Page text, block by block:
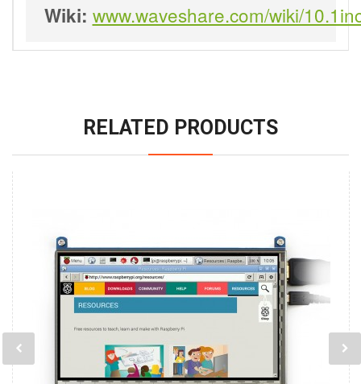
Wiki: www.waveshare.com/wiki/
RELATED PRODUCTS